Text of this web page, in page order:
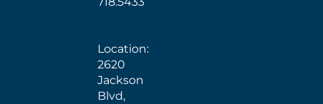
Location:
2620
Jackson
Blvd,